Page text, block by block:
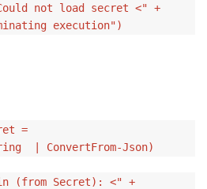
not load secret <" +
execution")
=
| ConvertFrom-Json)
(from Secret): <" +